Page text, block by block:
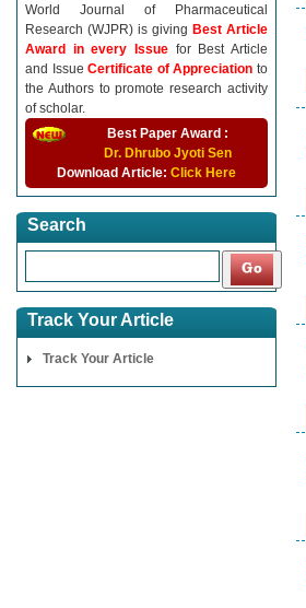
World Journal of Pharmaceutical
Research (WJPR) is giving Best Article
Award in every Issue for Best Article
and IssueCertificate of Appreciationto
the Authors to promote research activity
of scholar.
Best Paper Award :
Dr. Dhrubo Jyoti Sen
Download Article: Click Here
Search
Track Your Article
Track Your Article